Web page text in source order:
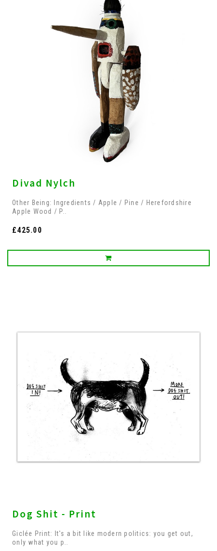
Divad Nylch
Other Being: Ingredients / Apple / Pine / Herefordshire
Apple Wood / P..
£425.00
Dog Shit - Print
Giclée Print: It's a bit like modern politics: you get out,
only what you p..